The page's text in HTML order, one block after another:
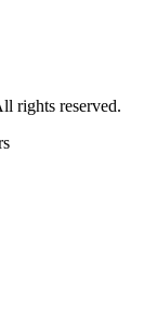
rights reserved.